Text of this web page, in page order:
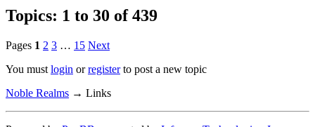
Topics: 1 to 30 of 439
Pages 1 2 3 … 15 Next
You must login orregisterto post a new topic
Noble Realms → Links